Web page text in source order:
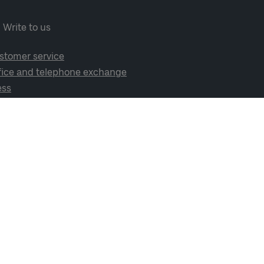
Write to us
service
and telephone exchange